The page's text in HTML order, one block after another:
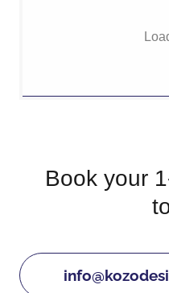
Book your